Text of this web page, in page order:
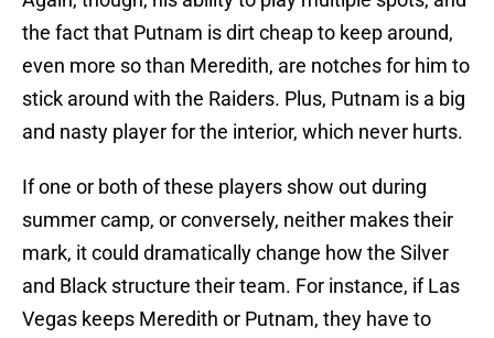
the fact that Putnam is dirt cheap to keep around,
even more so than Meredith, are notches for him to
stick around with the Raiders. Plus, Putnam is a big
and nasty player for the interior, which never hurts.
If one or both of these players show out during
summer camp, or conversely, neither makes their
mark, it could dramatically change how the Silver
and Black structure their team. For instance, if Las
Vegas keeps Meredith or Putnam, they have to